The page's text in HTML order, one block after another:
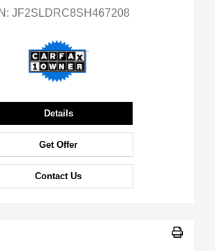
JF2SLDRC8SH467208
Details
Get Offer
Contact Us